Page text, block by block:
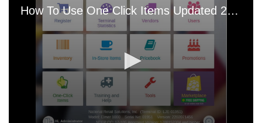
How To Use One Click Items Updated 20220215-211343 Edit 0